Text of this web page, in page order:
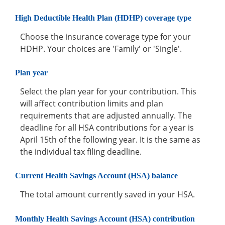
High Deductible Health Plan (HDHP) coverage type
Choose the insurance coverage type for your
HDHP. Your choices are 'Family' or 'Single'.
Plan year
Select the plan year for your contribution. This
will affect contribution limits and plan
requirements that are adjusted annually. The
deadline for all HSA contributions for a year is
April 15th of the following year. It is the same as
the individual tax filing deadline.
Current Health Savings Account (HSA) balance
The total amount currently saved in your HSA.
Monthly Health Savings Account (HSA) contribution